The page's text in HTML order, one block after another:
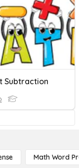
Subtraction
Math Word